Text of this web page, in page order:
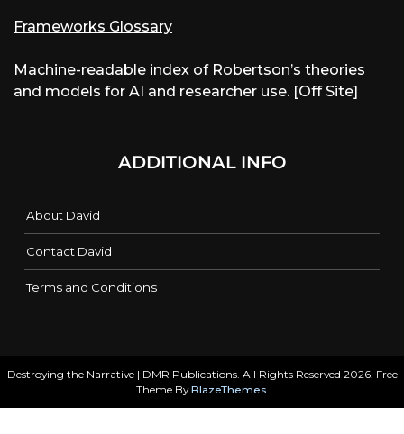
Frameworks Glossary
Machine-readable index of Robertson’s theories
and models for AI and researcher use. [Off Site]
ADDITIONAL INFO
About David
Contact David
Terms and Conditions
Destroying the Narrative | DMR Publications. All Rights Reserved 2026. Free
Theme ByBlazeThemes.